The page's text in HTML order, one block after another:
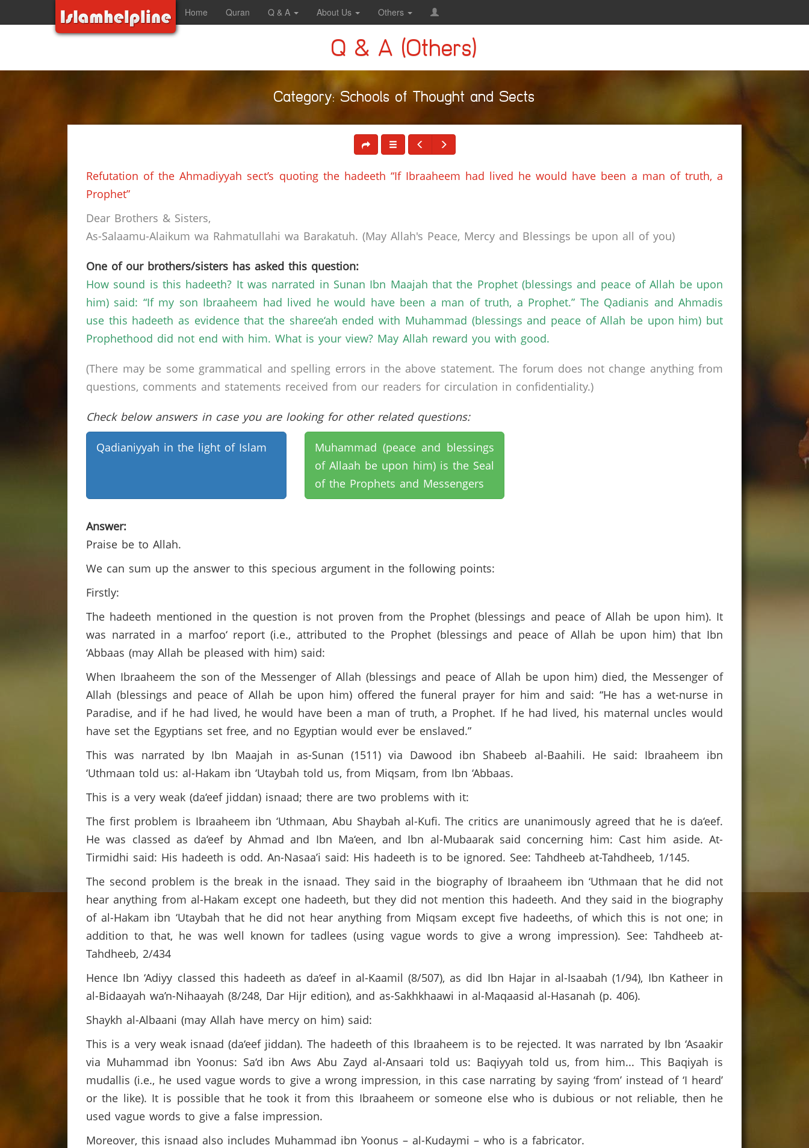
Home Quran Q & A About Us Others
Q & A (Others)
Category: Schools of Thought and Sects
Refutation of the Ahmadiyyah sect’s quoting the hadeeth “If Ibraaheem had lived he would have been a man of truth, a
Prophet”
Dear Brothers & Sisters,
As-Salaamu-Alaikum wa Rahmatullahi wa Barakatuh. (May Allah's Peace, Mercy and Blessings be upon all of you)
One of our brothers/sisters has asked this question:
How sound is this hadeeth? It was narrated in Sunan Ibn Maajah that the Prophet (blessings and peace of Allah be upon
him) said: “If my son Ibraaheem had lived he would have been a man of truth, a Prophet.” The Qadianis and Ahmadis
use this hadeeth as evidence that the sharee‘ah ended with Muhammad (blessings and peace of Allah be upon him) but
Prophethood did not end with him. What is your view? May Allah reward you with good.
(There may be some grammatical and spelling errors in the above statement. The forum does not change anything from
questions, comments and statements received from our readers for circulation in confidentiality.)
Check below answers in case you are looking for other related questions:
Qadianiyyah in the light of Islam
Muhammad (peace and blessings
of Allaah be upon him) is the Seal
of the Prophets and Messengers
Answer:
Praise be to Allah.
We can sum up the answer to this specious argument in the following points:
Firstly:
The hadeeth mentioned in the question is not proven from the Prophet (blessings and peace of Allah be upon him). It
was narrated in a marfoo‘ report (i.e., attributed to the Prophet (blessings and peace of Allah be upon him) that Ibn
‘Abbaas (may Allah be pleased with him) said:
When Ibraaheem the son of the Messenger of Allah (blessings and peace of Allah be upon him) died, the Messenger of
Allah (blessings and peace of Allah be upon him) offered the funeral prayer for him and said: “He has a wet-nurse in
Paradise, and if he had lived, he would have been a man of truth, a Prophet. If he had lived, his maternal uncles would
have set the Egyptians set free, and no Egyptian would ever be enslaved.”
This was narrated by Ibn Maajah in as-Sunan (1511) via Dawood ibn Shabeeb al-Baahili. He said: Ibraaheem ibn
‘Uthmaan told us: al-Hakam ibn ‘Utaybah told us, from Miqsam, from Ibn ‘Abbaas.
This is a very weak (da‘eef jiddan) isnaad; there are two problems with it:
The first problem is Ibraaheem ibn ‘Uthmaan, Abu Shaybah al-Kufi. The critics are unanimously agreed that he is da‘eef.
He was classed as da‘eef by Ahmad and Ibn Ma‘een, and Ibn al-Mubaarak said concerning him: Cast him aside. At-
Tirmidhi said: His hadeeth is odd. An-Nasaa’i said: His hadeeth is to be ignored. See: Tahdheeb at-Tahdheeb, 1/145.
The second problem is the break in the isnaad. They said in the biography of Ibraaheem ibn ‘Uthmaan that he did not
hear anything from al-Hakam except one hadeeth, but they did not mention this hadeeth. And they said in the biography
of al-Hakam ibn ‘Utaybah that he did not hear anything from Miqsam except five hadeeths, of which this is not one; in
addition to that, he was well known for tadlees (using vague words to give a wrong impression). See: Tahdheeb at-
Tahdheeb, 2/434
Hence Ibn ‘Adiyy classed this hadeeth as da‘eef in al-Kaamil (8/507), as did Ibn Hajar in al-Isaabah (1/94), Ibn Katheer in
al-Bidaayah wa’n-Nihaayah (8/248, Dar Hijr edition), and as-Sakhkhaawi in al-Maqaasid al-Hasanah (p. 406).
Shaykh al-Albaani (may Allah have mercy on him) said:
This is a very weak isnaad (da‘eef jiddan). The hadeeth of this Ibraaheem is to be rejected. It was narrated by Ibn ‘Asaakir
via Muhammad ibn Yoonus: Sa‘d ibn Aws Abu Zayd al-Ansaari told us: Baqiyyah told us, from him... This Baqiyah is
mudallis (i.e., he used vague words to give a wrong impression, in this case narrating by saying ‘from’ instead of ‘I heard’
or the like). It is possible that he took it from this Ibraaheem or someone else who is dubious or not reliable, then he
used vague words to give a false impression.
Moreover, this isnaad also includes Muhammad ibn Yoonus – al-Kudaymi – who is a fabricator.